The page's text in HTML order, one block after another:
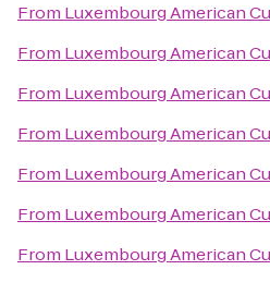
From Luxembourg American
From Luxembourg American
From Luxembourg American
From Luxembourg American
From Luxembourg American
From Luxembourg American
From Luxembourg American